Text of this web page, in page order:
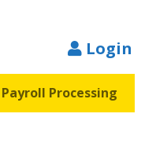
Login
Processing